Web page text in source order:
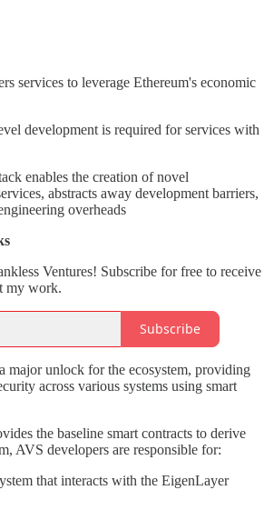
services to leverage Ethereum's economic
development is required for services with
enables the creation of novel
abstracts away development barriers,
overheads
Ventures! Subscribe for free to receive
my work.
Subscribe
major unlock for the ecosystem, providing
across various systems using smart
the baseline smart contracts to derive
AVS developers are responsible for:
that interacts with the EigenLayer